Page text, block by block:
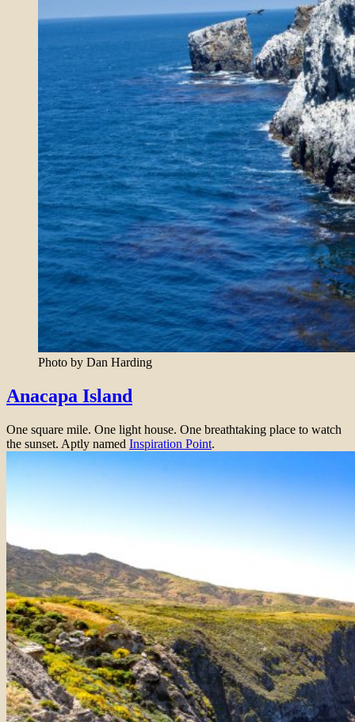
Photo by Dan Harding
Anacapa Island
One square mile. One light house. One breathtaking place to watch
the sunset. Aptly named Inspiration Point.